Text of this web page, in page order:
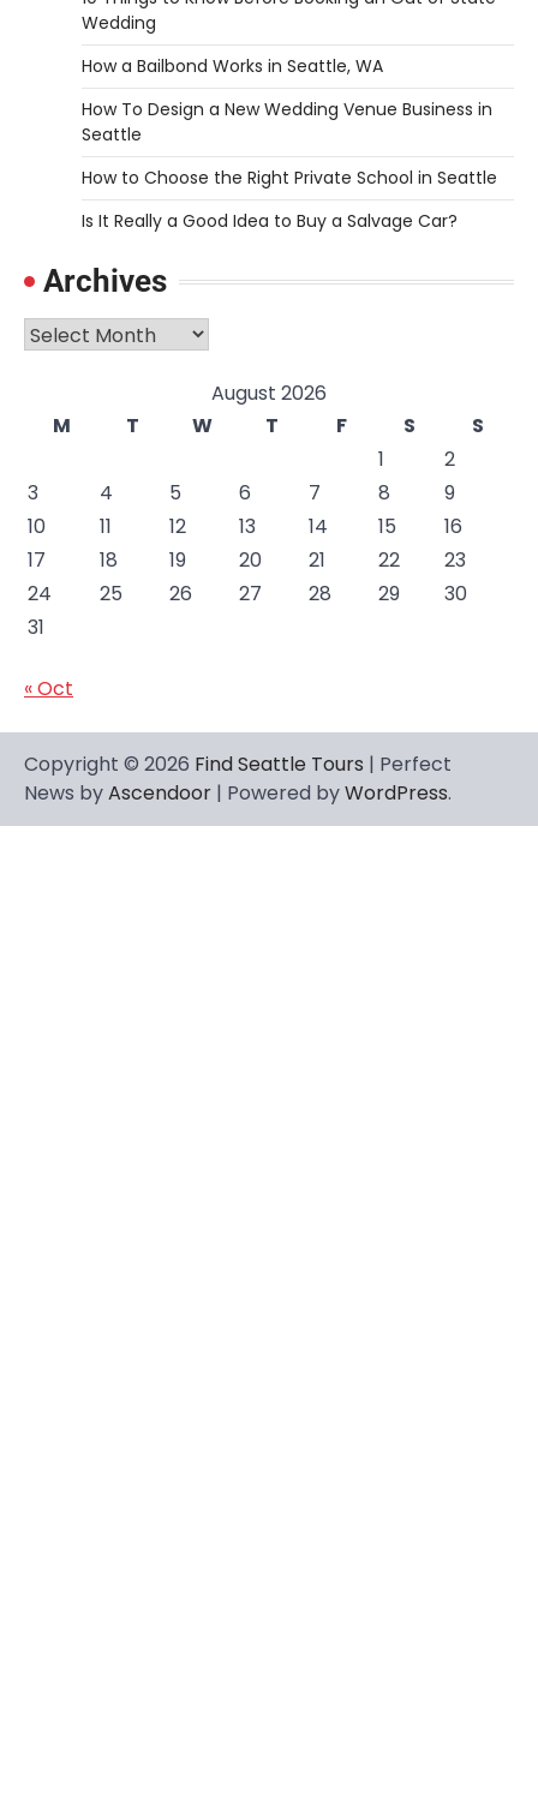
Wedding
How a Bailbond Works in Seattle, WA
How To Design a New Wedding Venue Business in
Seattle
How to Choose the Right Private School in Seattle
Is It Really a Good Idea to Buy a Salvage Car?
Archives
Archives
August 2026
M
T W T F S
S
1
2
3
4 5 6 7 8
9
10
11 12 13 14 15
16
17
18 19 20 21 22
23
24
25 26 27 28 29
30
31
« Oct
Copyright © 2026 Find Seattle Tours | Perfect
News byAscendoor | Powered byWordPress.